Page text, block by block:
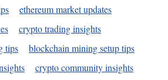
ethereum market updates
crypto trading insights
tips
blockchain mining setup tips
crypto community insights